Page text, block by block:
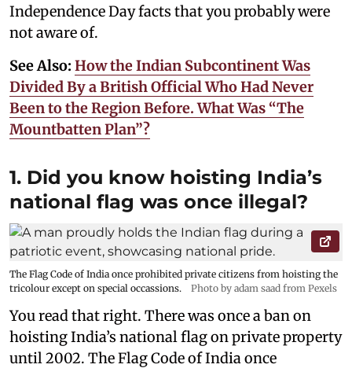
Independence Day facts that you probably were
not aware of.
See Also: How the Indian Subcontinent Was
Divided By a British Official Who Had Never
Been to the Region Before. What Was “The
Mountbatten Plan”?
1. Did you know hoisting India’s
national flag was once illegal?
The Flag Code of India once prohibited private citizens from hoisting the
tricolour except on special occassions.
Photo by adam saad from Pexels
You read that right. There was once a ban on
hoisting India’s national flag on private property
until 2002. The Flag Code of India once